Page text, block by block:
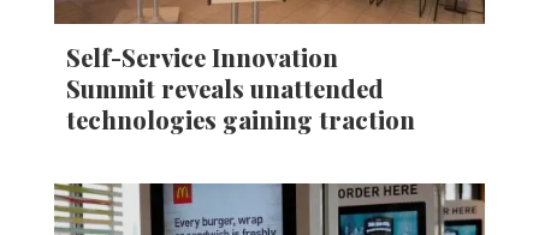
Self-Service Innovation
Summit reveals unattended
technologies gaining traction